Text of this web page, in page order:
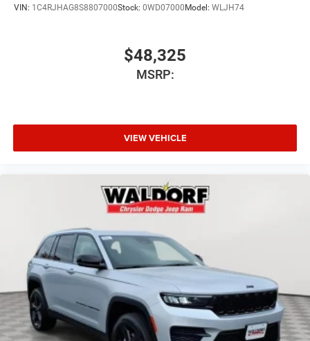
VIN: 1C4RJHAG8S8807000Stock: 0WD07000 Model: WLJH74
$48,325
MSRP:
VIEW VEHICLE